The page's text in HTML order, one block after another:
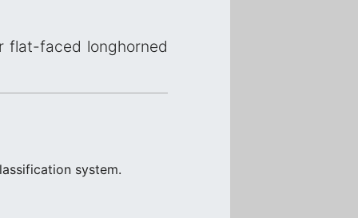
flat-faced longhorned
system.